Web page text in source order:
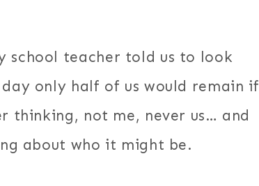
school teacher told us to look
only half of us would remain if
thinking, not me, never us… and
about who it might be.